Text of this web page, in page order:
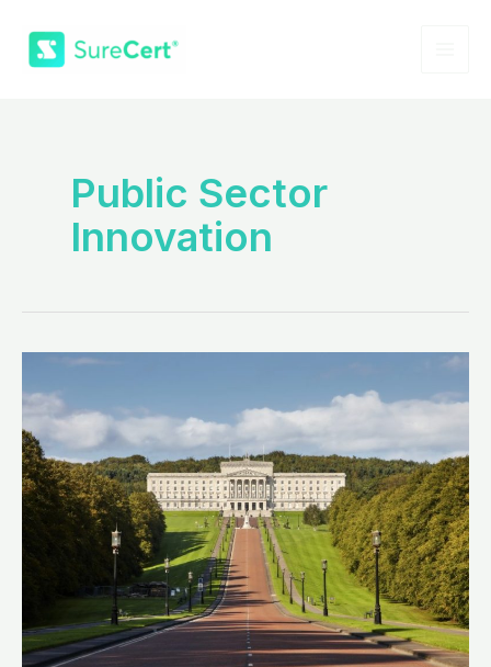
content
Public Sector
Innovation